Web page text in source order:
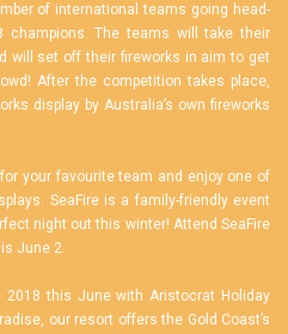
of international teams going head-
champions. The teams will take their
will set off their fireworks in aim to get
After the competition takes place,
display by Australia’s own fireworks
your favourite team and enjoy one of
SeaFire is a family-friendly event
night out this winter! Attend SeaFire
June 2.
2018 this June with Aristocrat Holiday
our resort offers the Gold Coast’s